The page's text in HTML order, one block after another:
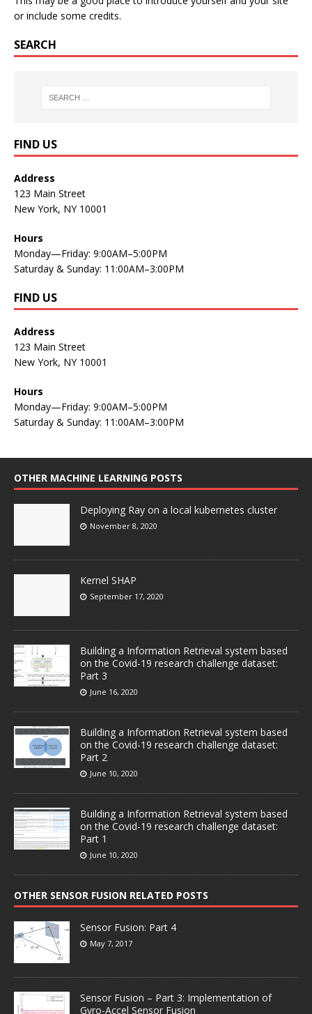
or include some credits.
SEARCH
FIND US
Address
123 Main Street
New York, NY 10001
Hours
Monday—Friday: 9:00AM–5:00PM
Saturday & Sunday: 11:00AM–3:00PM
FIND US
Address
123 Main Street
New York, NY 10001
Hours
Monday—Friday: 9:00AM–5:00PM
Saturday & Sunday: 11:00AM–3:00PM
OTHER MACHINE LEARNING POSTS
Deploying Ray on a local kubernetes cluster
November 8, 2020
Kernel SHAP
September 17, 2020
Building a Information Retrieval system based
on the Covid-19 research challenge dataset:
Part 3
June 16, 2020
Building a Information Retrieval system based
on the Covid-19 research challenge dataset:
Part 2
June 10, 2020
Building a Information Retrieval system based
on the Covid-19 research challenge dataset:
Part 1
June 10, 2020
OTHER SENSOR FUSION RELATED POSTS
Sensor Fusion: Part 4
May 7, 2017
Sensor Fusion – Part 3: Implementation of
Gyro-Accel Sensor Fusion